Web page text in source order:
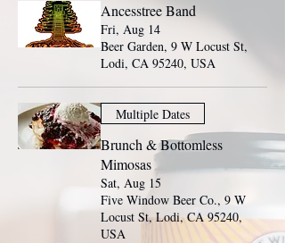
Ancesstree Band
Fri, Aug 14
Beer Garden, 9 W Locust St,
Lodi, CA 95240, USA
Multiple Dates
Brunch & Bottomless
Mimosas
Sat, Aug 15
Five Window Beer Co., 9 W
Locust St, Lodi, CA 95240,
USA